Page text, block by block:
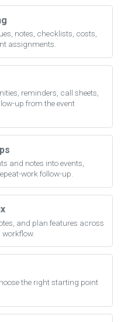
notes, checklists, costs,
assignments.
reminders, call sheets,
up from the event
and notes into events,
work follow-up.
and plan features across
the right starting point